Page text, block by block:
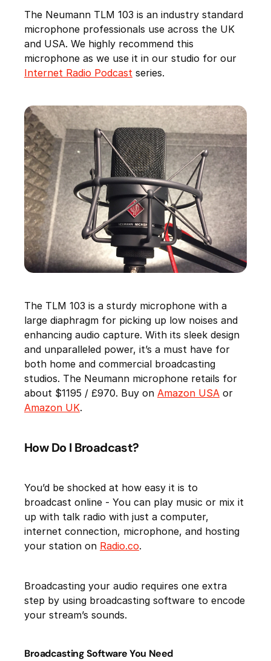
The Neumann TLM 103 is an industry standard
microphone professionals use across the UK
and USA. We highly recommend this
microphone as we use it in our studio for our
Internet Radio Podcast series.
The TLM 103 is a sturdy microphone with a
large diaphragm for picking up low noises and
enhancing audio capture. With its sleek design
and unparalleled power, it’s a must have for
both home and commercial broadcasting
studios. The Neumann microphone retails for
about $1195 / £970. Buy on Amazon USA or
Amazon UK.
How Do I Broadcast?
You’d be shocked at how easy it is to
broadcast online - You can play music or mix it
up with talk radio with just a computer,
internet connection, microphone, and hosting
your station on Radio.co.
Broadcasting your audio requires one extra
step by using broadcasting software to encode
your stream’s sounds.
Broadcasting Software You Need